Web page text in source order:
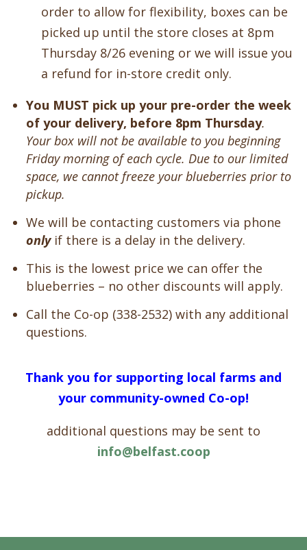
order to allow for flexibility, boxes can be
picked up until the store closes at 8pm
Thursday 8/26 evening or we will issue you
a refund for in-store credit only.
You MUST pick up your pre-order the week
of your delivery, before 8pm Thursday.
Your box will not be available to you beginning
Friday morning of each cycle. Due to our limited
space, we cannot freeze your blueberries prior to
pickup.
We will be contacting customers via phone
onlyif there is a delay in the delivery.
This is the lowest price we can offer the
blueberries – no other discounts will apply.
Call the Co-op (338-2532) with any additional
questions.
Thank you for supporting local farms and
your community-owned Co-op!
additional questions may be sent to
info@belfast.coop